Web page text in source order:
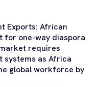
Exports: African
for one-way diaspora
requires
systems as Africa
global workforce by